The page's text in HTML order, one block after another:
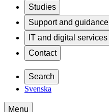
Studies
Support and guidance
IT and digital services
Contact
Search
Svenska
Menu